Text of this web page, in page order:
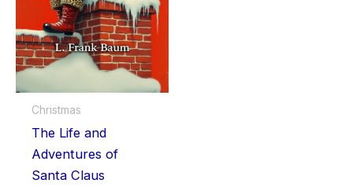
Christmas
The Life and
Adventures of
Santa Claus